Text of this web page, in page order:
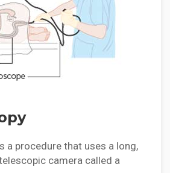
a procedure that uses a long,
camera called a